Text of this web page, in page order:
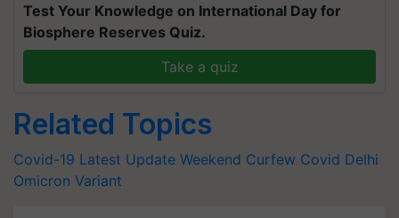
Test Your Knowledge on International Day for
Biosphere Reserves Quiz.
Take a quiz
Related Topics
Covid-19 Latest Update Weekend Curfew Covid Delhi
Omicron Variant